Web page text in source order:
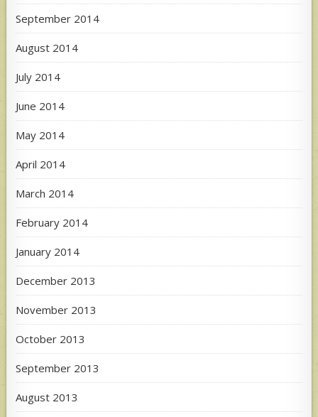
September 2014
August 2014
July 2014
June 2014
May 2014
April 2014
March 2014
February 2014
January 2014
December 2013
November 2013
October 2013
September 2013
August 2013